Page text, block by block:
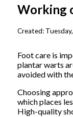
Working
Created:
Foot care is
plantar warts
avoided with
Choosing
which places
High-quality